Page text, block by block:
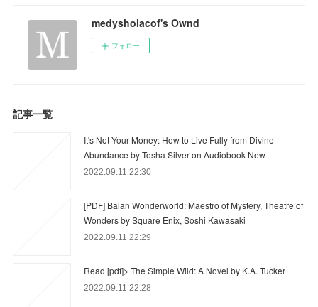
medysholacof's Ownd
フォロー
記事一覧
It's Not Your Money: How to Live Fully from Divine
Abundance by Tosha Silver on Audiobook New
2022.09.11 22:30
[PDF] Balan Wonderworld: Maestro of Mystery, Theatre of
Wonders by Square Enix, Soshi Kawasaki
2022.09.11 22:29
Read [pdf]> The Simple Wild: A Novel by K.A. Tucker
2022.09.11 22:28